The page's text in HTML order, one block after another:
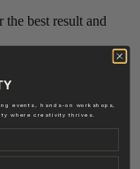
best result and
events, hands-on workshops,
where creativity thrives.